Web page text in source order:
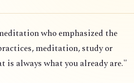
who emphasized the
meditation, study or
is always what you already are."